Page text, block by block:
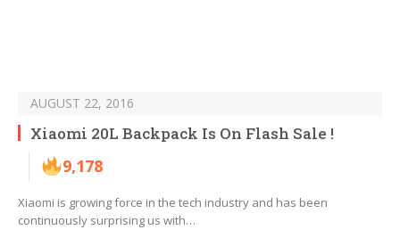
AUGUST 22, 2016
Xiaomi 20L Backpack Is On Flash Sale !
9,178
Xiaomi is growing force in the tech industry and has been
continuously surprising us with…